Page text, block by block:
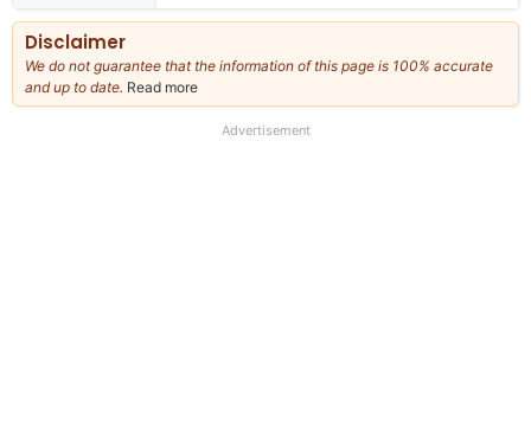
Disclaimer
We do not guarantee that the information of this page is 100% accurate
and up to date. Read more
our
Advertisement